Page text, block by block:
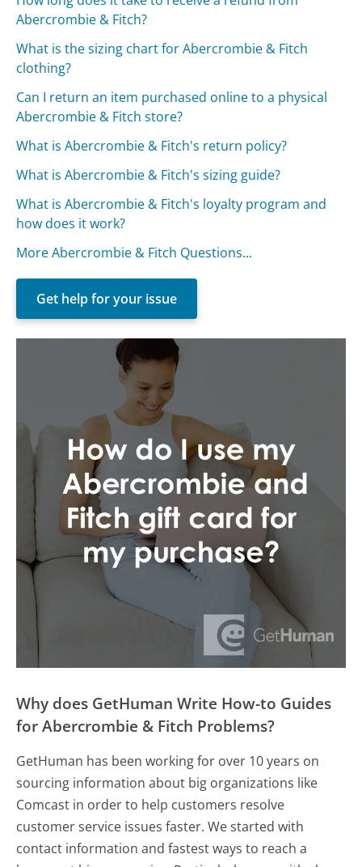
Abercrombie & Fitch?
What is the sizing chart for Abercrombie & Fitch
clothing?
Can I return an item purchased online to a physical
Abercrombie & Fitch store?
What is Abercrombie & Fitch's return policy?
What is Abercrombie & Fitch's sizing guide?
What is Abercrombie & Fitch's loyalty program and
how does it work?
More Abercrombie & Fitch Questions...
Get help for your issue
Why does GetHuman Write How-to Guides
for Abercrombie & Fitch Problems?
GetHuman has been working for over 10 years on
sourcing information about big organizations like
Comcast in order to help customers resolve
customer service issues faster. We started with
contact information and fastest ways to reach a